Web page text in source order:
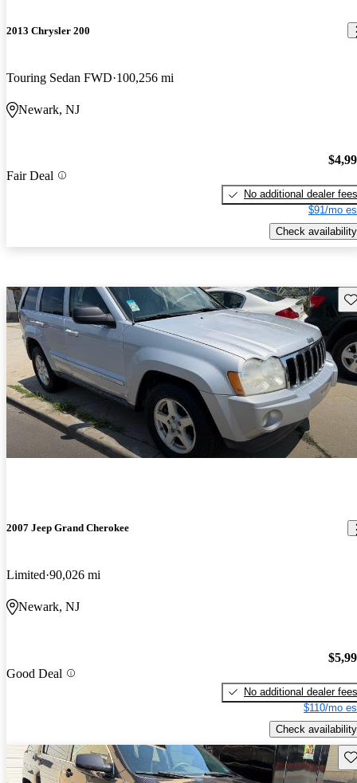
2013 Chrysler 200
Touring Sedan FWD 100,256 mi
Newark, NJ
Fair Deal
No additional dealer fees
$91/mo
Check availability
2007 Jeep Grand Cherokee
Limited 90,026 mi
Newark, NJ
Good Deal
No additional dealer fees
$110/mo
Check availability